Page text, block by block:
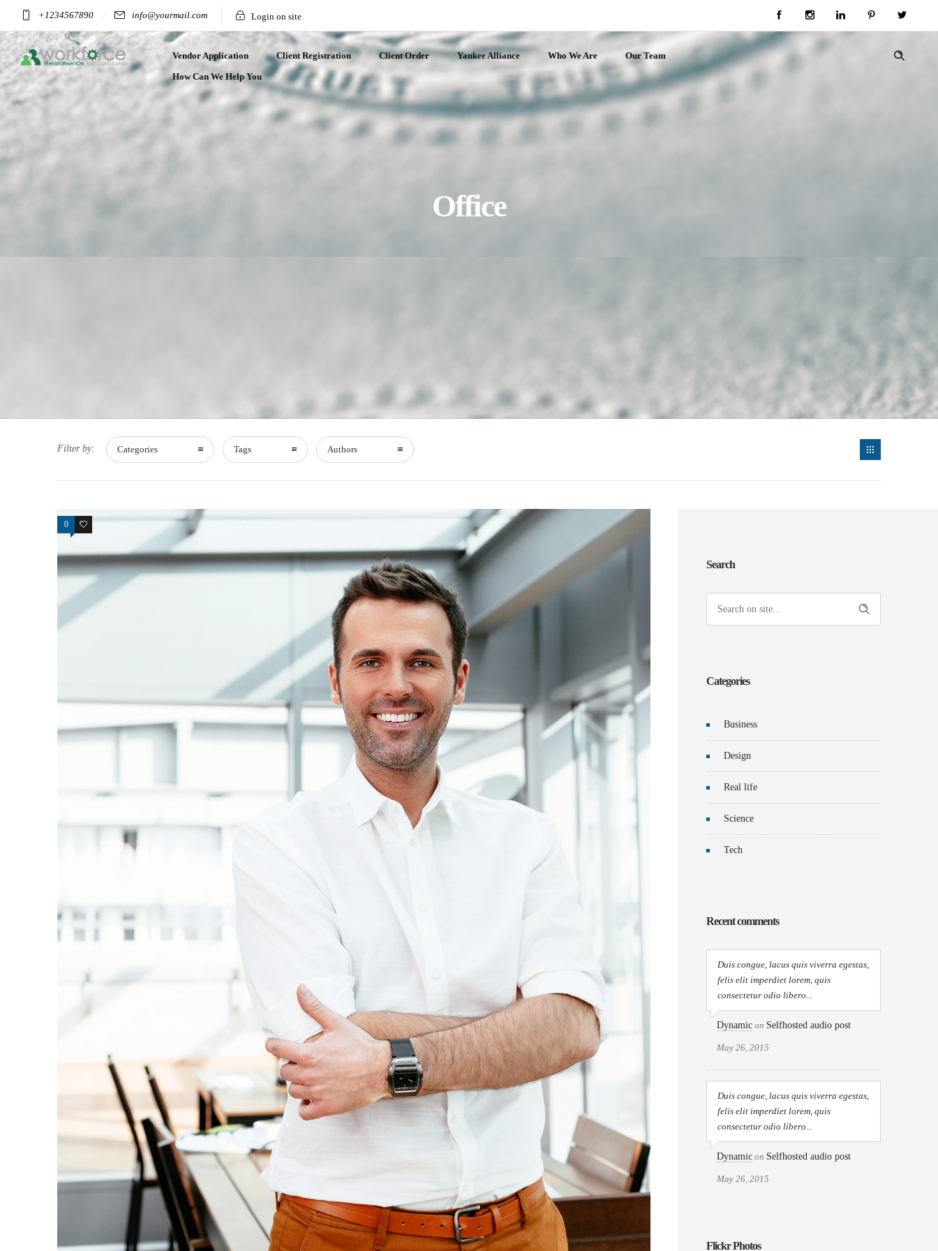
+1234567890 info@yourmail.com Login on site
Vendor Application Client Registration Client Order Yankee Alliance Who We Are
Our Team
How Can We Help You
Office
Filter by: Categories Tags Authors
0 15
Search
Categories
Business
Design
Real life
Science
Tech
Recent comments
Duis congue, lacus quis viverra egestas,
felis elit imperdiet lorem, quis
consectetur odio libero...
Dynamic on Selfhosted audio post
May 26, 2015
Duis congue, lacus quis viverra egestas,
felis elit imperdiet lorem, quis
consectetur odio libero...
Dynamic on Selfhosted audio post
May 26, 2015
Flickr Photos